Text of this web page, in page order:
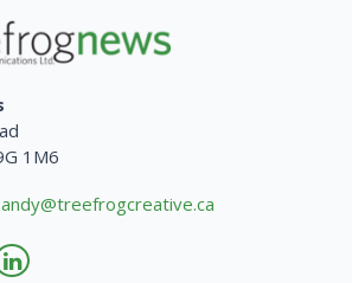
1M6